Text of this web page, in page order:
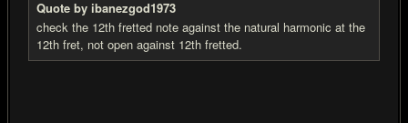
Quote by ibanezgod1973
check the 12th fretted note against the natural harmonic at the
12th fret, not open against 12th fretted.